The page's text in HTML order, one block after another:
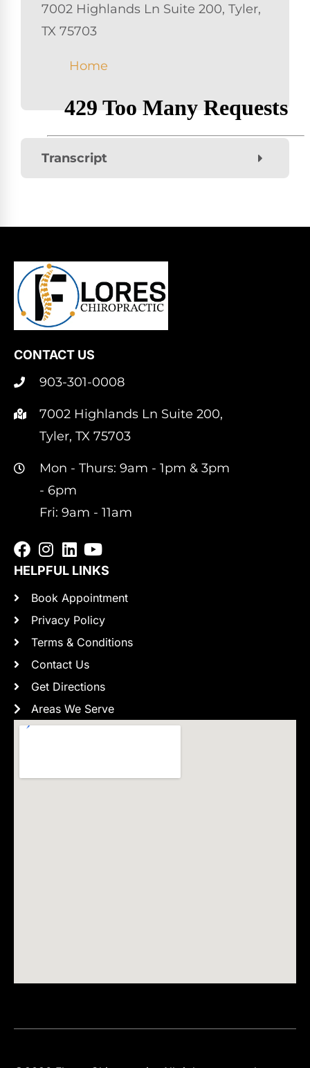
7002 Highlands Ln Suite 200, Tyler,
TX 75703
Home
Transcript
CONTACT US
903-301-0008
7002 Highlands Ln Suite 200,
Tyler, TX 75703
Mon - Thurs: 9am - 1pm & 3pm
- 6pm
Fri: 9am - 11am
HELPFUL LINKS
Book Appointment
Privacy Policy
Terms & Conditions
Contact Us
Get Directions
Areas We Serve